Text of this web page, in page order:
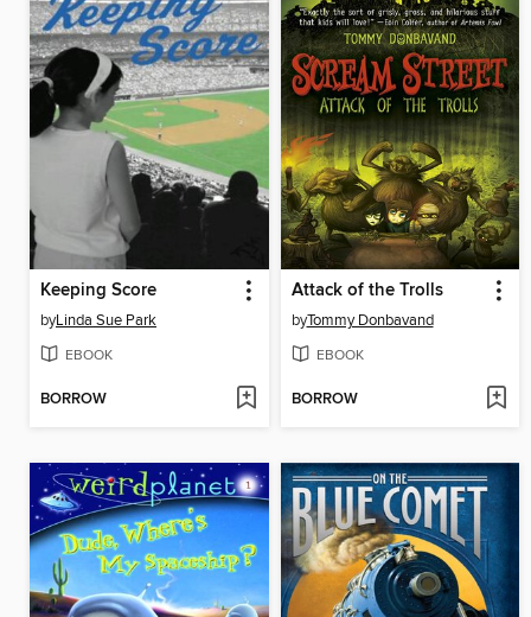
Keeping Score
byLinda Sue Park
EBOOK
BORROW
Attack of the Trolls
byTommy Donbavand
EBOOK
BORROW